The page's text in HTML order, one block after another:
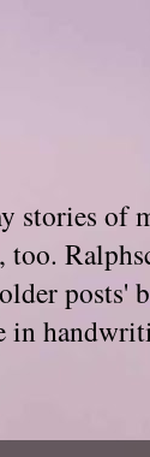
of
posts'
in